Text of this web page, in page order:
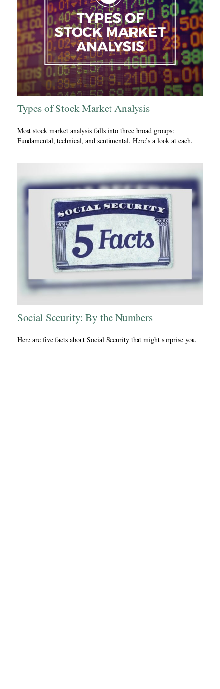
Types of Stock Market Analysis
Most stock market analysis falls into three broad groups:
Fundamental, technical, and sentimental. Here’s a look at each.
Social Security: By the Numbers
Here are five facts about Social Security that might surprise you.